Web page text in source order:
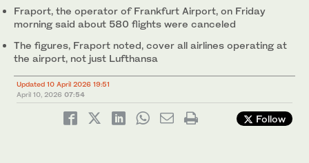
Fraport, the operator of Frankfurt Airport, on Friday
‌morning said ‌about 580 flights were canceled
The figures, Fraport noted, cover all airlines operating at
the airport, not just Lufthansa
Updated 10 April 2026 19:51
April 10, 2026 07:54
Follow